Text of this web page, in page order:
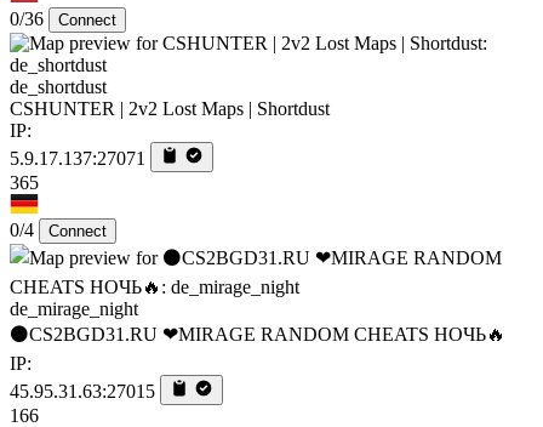
0/36 Connect
de_shortdust
CSHUNTER | 2v2 Lost Maps | Shortdust
IP:
5.9.17.137:27071
365
0/4 Connect
de_mirage_night
⚫CS2BGD31.RU ❤MIRAGE RANDOM CHEATS НОЧЬ🔥
IP:
45.95.31.63:27015
166